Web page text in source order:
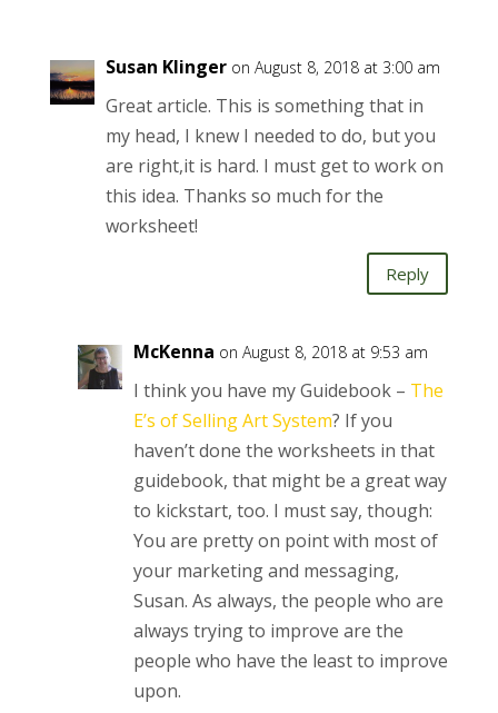
Susan Klinger on August 8, 2018 at 3:00 am
Great article. This is something that in
my head, I knew I needed to do, but you
are right,it is hard. I must get to work on
this idea. Thanks so much for the
worksheet!
Reply
McKenna on August 8, 2018 at 9:53 am
I think you have my Guidebook – The
E’s of Selling Art System? If you
haven’t done the worksheets in that
guidebook, that might be a great way
to kickstart, too. I must say, though:
You are pretty on point with most of
your marketing and messaging,
Susan. As always, the people who are
always trying to improve are the
people who have the least to improve
upon.